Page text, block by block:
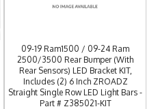
09-19 Ram1500 / 09-24 Ram
2500/3500 Rear Bumper (With
Rear Sensors) LED Bracket KIT,
Includes (2) 6 Inch ZROADZ
Straight Single Row LED Light Bars -
Part # Z385021-KIT